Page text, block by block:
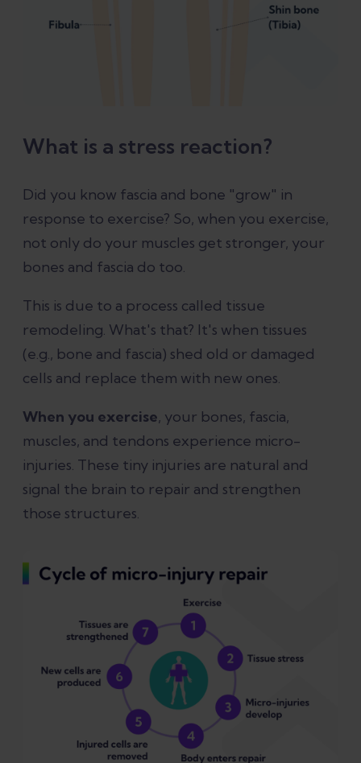
What is a stress reaction?
Did you know fascia and bone "grow" in
response to exercise? So, when you exercise,
not only do your muscles get stronger, your
bones and fascia do too.
This is due to a process called tissue
remodeling. What's that? It's when tissues
(e.g., bone and fascia) shed old or damaged
cells and replace them with new ones.
When you exercise, your bones, fascia,
muscles, and tendons experience micro-
injuries. These tiny injuries are natural and
signal the brain to repair and strengthen
those structures.